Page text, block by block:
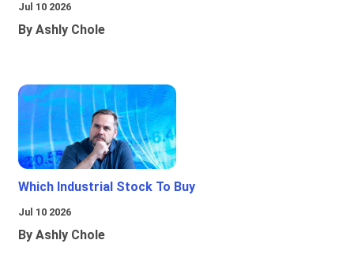
Jul 10 2026
By Ashly Chole
Which Industrial Stock To Buy
Jul 10 2026
By Ashly Chole